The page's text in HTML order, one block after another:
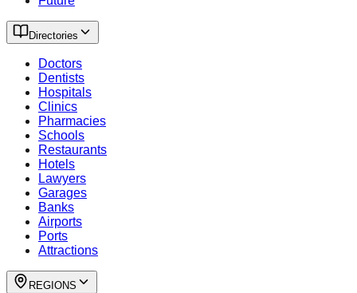
Directories
Doctors
Dentists
Hospitals
Clinics
Pharmacies
Schools
Restaurants
Hotels
Lawyers
Garages
Banks
Airports
Ports
Attractions
REGIONS